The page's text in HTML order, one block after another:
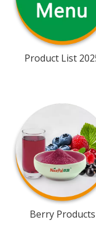
Product List
Berry Products